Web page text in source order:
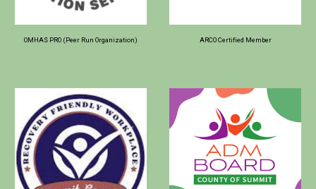
OMHAS PRO (Peer Run Organization) ARCO Certified Member